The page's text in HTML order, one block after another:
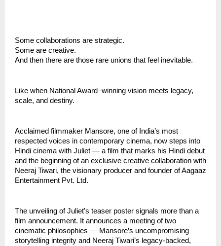
Some collaborations are strategic.
Some are creative.
And then there are those rare unions that feel inevitable.
Like when National Award–winning vision meets legacy,
scale, and destiny.
Acclaimed filmmaker Mansore, one of India’s most
respected voices in contemporary cinema, now steps into
Hindi cinema with Juliet — a film that marks his Hindi debut
and the beginning of an exclusive creative collaboration with
Neeraj Tiwari, the visionary producer and founder of Aagaaz
Entertainment Pvt. Ltd.
The unveiling of Juliet’s teaser poster signals more than a
film announcement. It announces a meeting of two
cinematic philosophies — Mansore’s uncompromising
storytelling integrity and Neeraj Tiwari’s legacy-backed,